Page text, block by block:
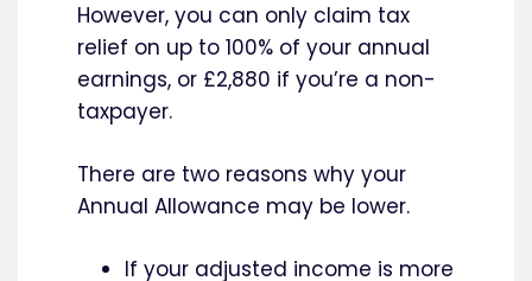
However, you can only claim tax
relief on up to 100% of your annual
earnings, or £2,880 if you’re a non-
taxpayer.
There are two reasons why your
Annual Allowance may be lower.
If your adjusted income is more